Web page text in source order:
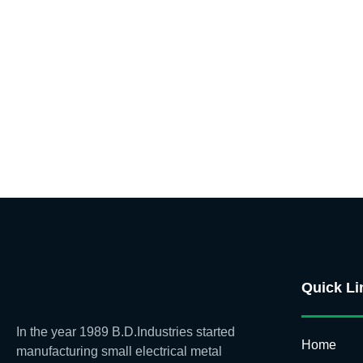
In the year 1989 B.D.Industries started
manufacturing small electrical metal
Quick
Home